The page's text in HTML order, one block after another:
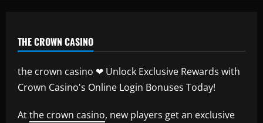
THE CROWN CASINO
the crown casino ❤ Unlock Exclusive Rewards with
Crown Casino's Online Login Bonuses Today!
Atthe crown casino, new players get an exclusive